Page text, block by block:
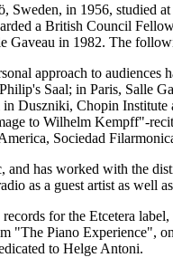
in 1956, studied
a British Council
Gaveau in 1982. The
approach to
Saal; in Paris, Salle
Duszniki, Chopin
to Wilhelm Kempff"-
Sociedad
has worked with the
as a guest artist as well
for the Etcetera
"The Piano Experience",
to Helge Antoni.